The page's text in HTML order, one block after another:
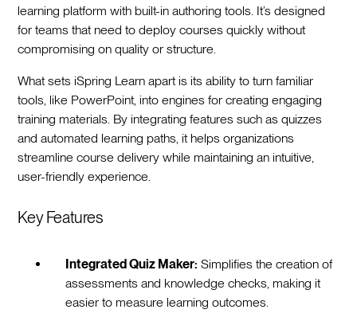
learning platform with built-in authoring tools. It’s designed
for teams that need to deploy courses quickly without
compromising on quality or structure.
What sets iSpring Learn apart is its ability to turn familiar
tools, like PowerPoint, into engines for creating engaging
training materials. By integrating features such as quizzes
and automated learning paths, it helps organizations
streamline course delivery while maintaining an intuitive,
user-friendly experience.
Key Features
Integrated Quiz Maker: Simplifies the creation of
assessments and knowledge checks, making it
easier to measure learning outcomes.